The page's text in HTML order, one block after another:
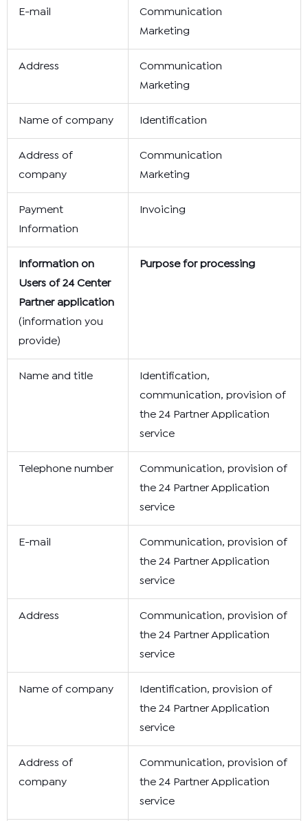
E-mail Communication
Marketing
Address Communication
Marketing
Name of company Identification
Address of
company
Communication
Marketing
Payment
Information
Invoicing
Information on
Users of 24 Center
Partner application
(information you
provide)
Purpose for processing
Name and title Identification,
communication, provision of
the 24 Partner Application
service
Telephone number Communication, provision of
the 24 Partner Application
service
E-mail Communication, provision of
the 24 Partner Application
service
Address Communication, provision of
the 24 Partner Application
service
Name of company Identification, provision of
the 24 Partner Application
service
Address of
company
Communication, provision of
the 24 Partner Application
service